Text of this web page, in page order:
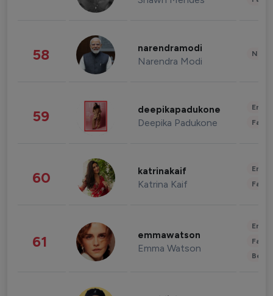
58 narendramodi
Narendra Modi
59 deepikapadukone
Deepika Padukone
60 katrinakaif
Katrina Kaif
61 emmawatson
Emma Watson